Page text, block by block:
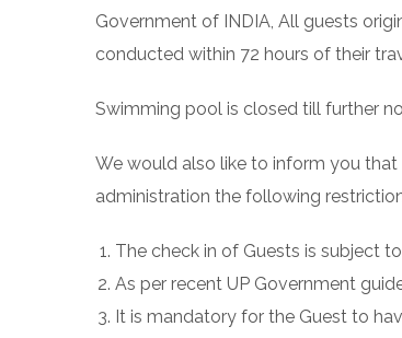
Government of INDIA, All guests
conducted within 72 hours of their
Swimming pool is closed till further
We would also like to inform you
administration the following
The check in of Guests is subject
As per recent UP Government
It is mandatory for the Guest to